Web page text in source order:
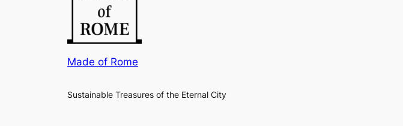
Made of Rome
Sustainable Treasures of the Eternal City